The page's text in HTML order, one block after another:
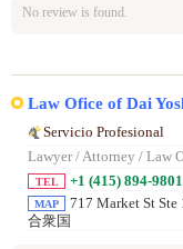
No review is found.
Law Ofice of Dai
Servicio Profesional
Lawyer / Attorney / Law
TEL +1 (415) 894-9801
MAP 717 Market St Ste
合衆国